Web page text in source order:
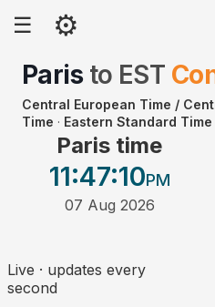
☰ ⚙
Paris to EST
Central European Time /
Time · Eastern Standard Time
Paris time
11:47:10PM
07 Aug 2026
Live · updates every
second